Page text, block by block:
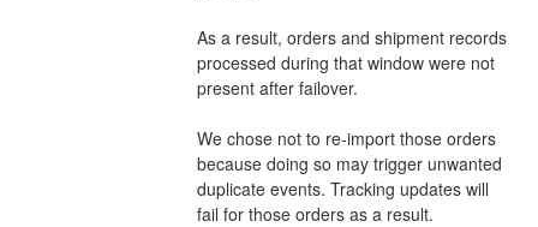
As a result, orders and shipment records
processed during that window were not
present after failover.
We chose not to re-import those orders
because doing so may trigger unwanted
duplicate events. Tracking updates will
fail for those orders as a result.